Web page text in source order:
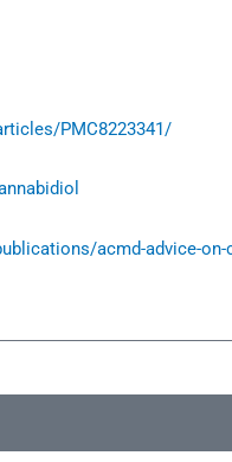
PMC8223341/
acmd-advice-